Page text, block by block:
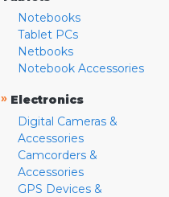
Notebooks
Tablet PCs
Netbooks
Notebook Accessories
» Electronics
Digital Cameras &
Accessories
Camcorders &
Accessories
GPS Devices &